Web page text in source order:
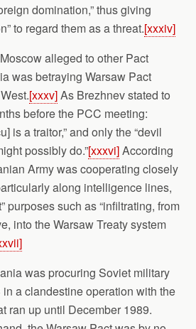
domination,” thus giving
to regard them as a threat.[xxxiv]
alleged to other Pact
was betraying Warsaw Pact
[xxxv]As Brezhnev stated to
before the PCC meeting:
is a traitor,” and only the “devil
possibly do.”[xxxvi]According
Army was cooperating closely
along intelligence lines,
purposes such as “infiltrating, from
into the Warsaw Treaty system
was procuring Soviet military
a clandestine operation with the
ran up until December 1989.